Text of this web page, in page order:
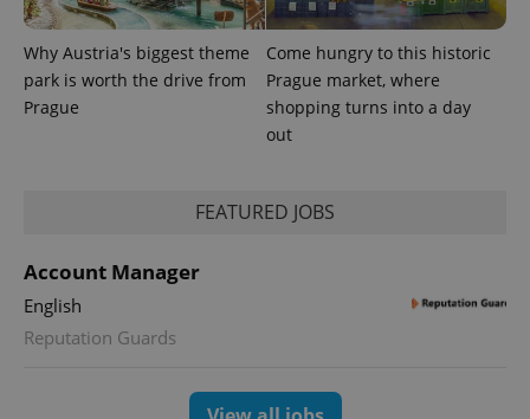
Why Austria's biggest theme
park is worth the drive from
Prague
Come hungry to this historic
Prague market, where
shopping turns into a day
out
FEATURED JOBS
Account Manager
English
Reputation Guards